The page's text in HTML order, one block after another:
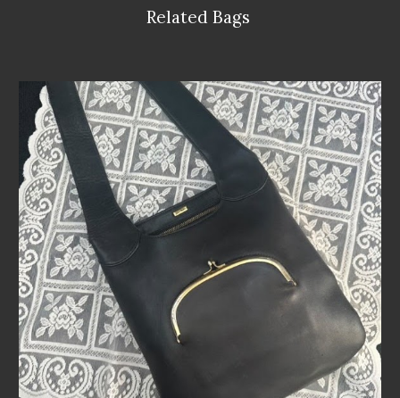
Related Bags